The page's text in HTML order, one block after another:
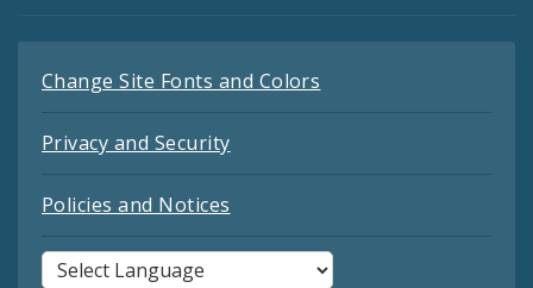
Change Site Fonts and Colors
Privacy and Security
Policies and Notices